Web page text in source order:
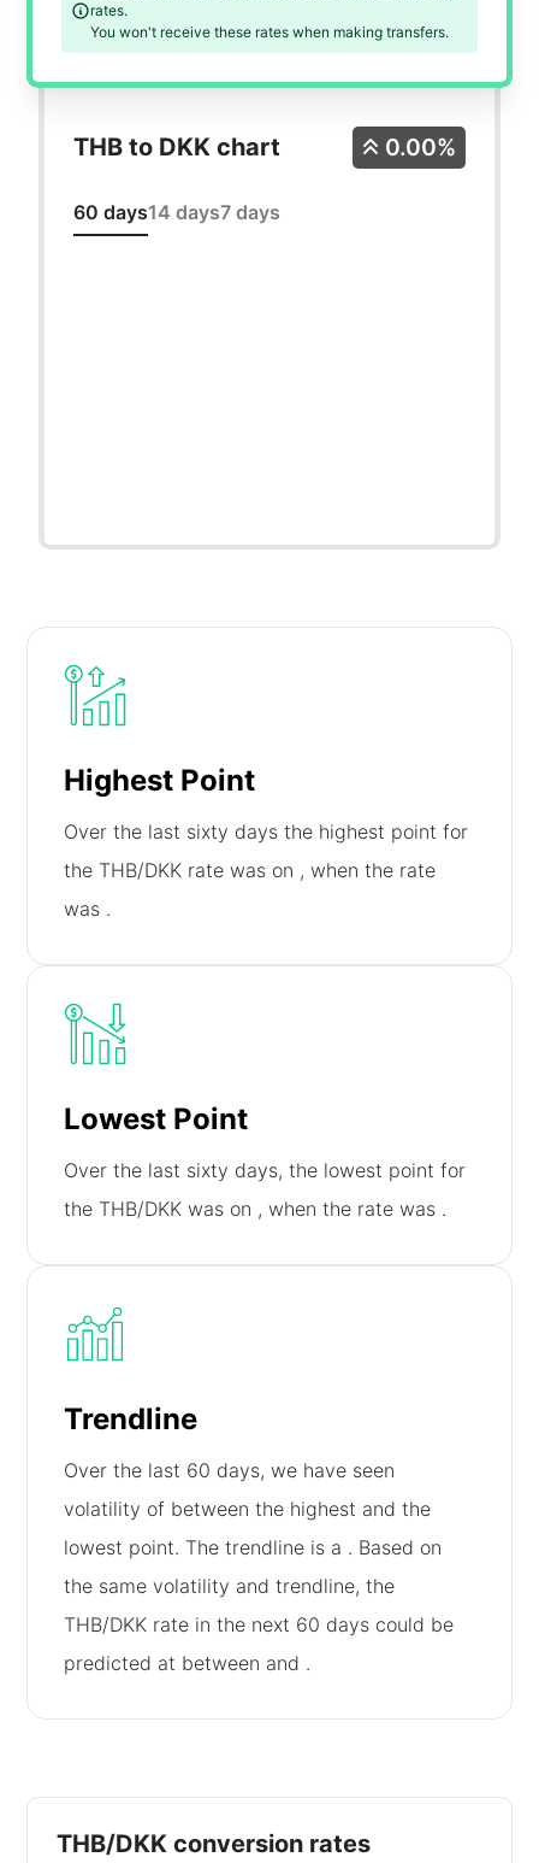
rates.
You won't receive these rates when making transfers.
THB to DKK chart
60 days14 days7 days
0.00%
Highest Point
Over the last sixty days the highest point for
the THB/DKK rate was on , when the rate
was .
Lowest Point
Over the last sixty days, the lowest point for
the THB/DKK was on , when the rate was .
Trendline
Over the last 60 days, we have seen
volatility of between the highest and the
lowest point. The trendline is a . Based on
the same volatility and trendline, the
THB/DKK rate in the next 60 days could be
predicted at between and .
THB/DKK conversion rates